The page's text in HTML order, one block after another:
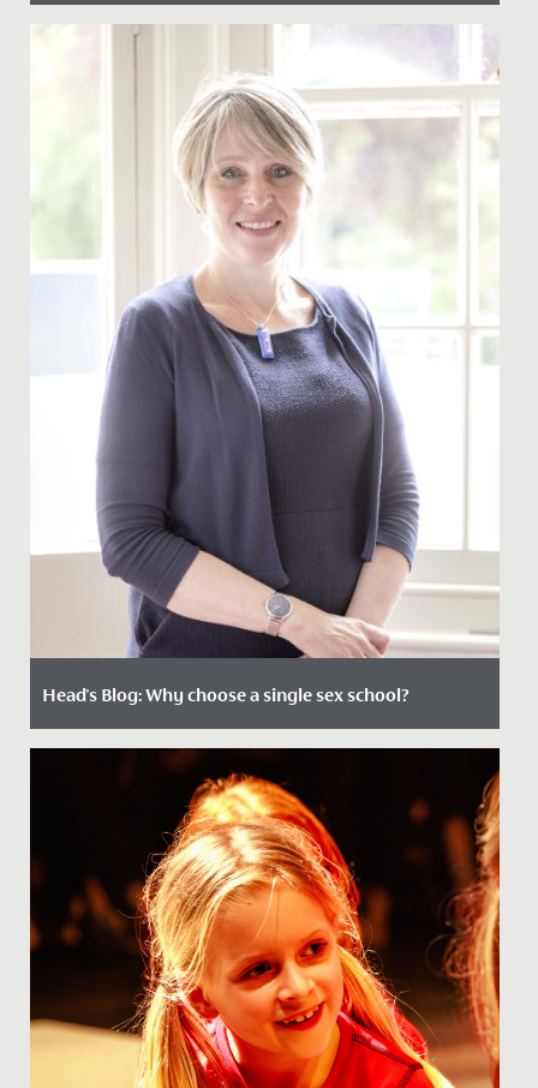
Date Posted: 16 October, 2023
Head's Blog: Why choose a single sex school?
Date Posted: 11 June, 2021